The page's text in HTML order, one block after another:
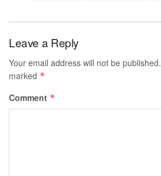
Leave a Reply
Your email address will not be published.
marked *
Comment *